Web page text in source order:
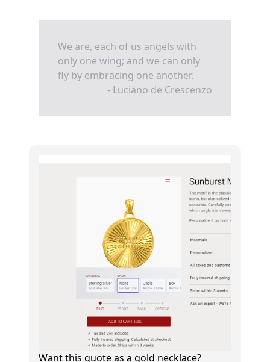
We are, each of us angels with
only one wing; and we can only
fly by embracing one another.
- Luciano de Crescenzo
Want this quote as a gold necklace?